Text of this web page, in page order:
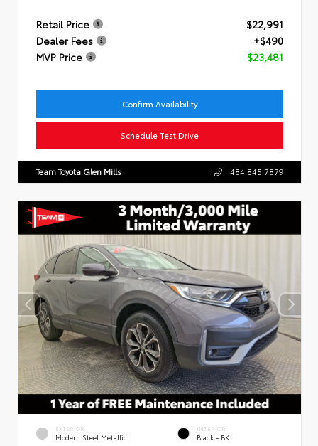
Retail Price
$22,991
Dealer Fees
+$490
MVP Price
$23,481
Confirm Availability
Schedule Test Drive
Team Toyota Glen Mills 484.845.7879
EXTERIOR
Modern Steel Metallic
INTERIOR
Black - BK